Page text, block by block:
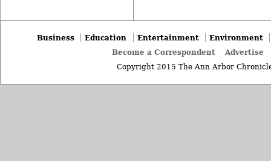
Business Education Entertainment
Environment
Become a Correspondent
Advertise
Copyright 2015 The Ann Arbor